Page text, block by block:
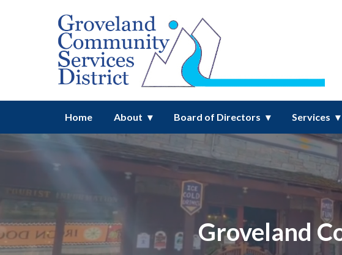
Homepage of Groveland Community
Home About Board of Directors Services
Groveland